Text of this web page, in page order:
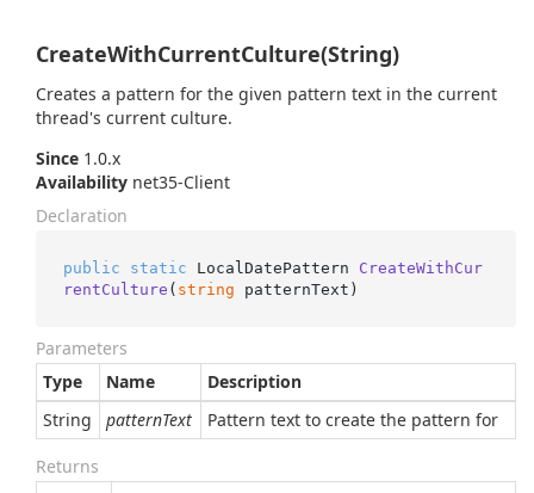
CreateWithCurrentCulture(String)
Creates a pattern for the given pattern text in the current
thread's current culture.
Since 1.0.x
Availability net35-Client
Declaration
public static LocalDatePattern CreateWithCur
rentCulture ( string patternText )
Parameters
Type
Name
Description
String
patternText Pattern text to create the pattern for
Returns